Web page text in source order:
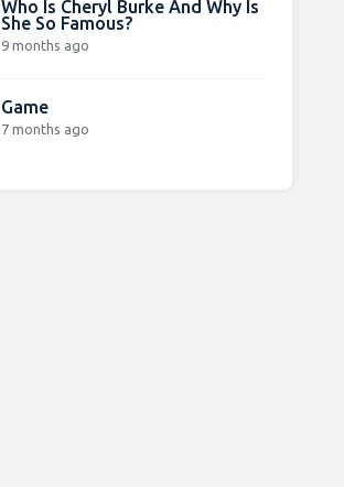
Who Is Cheryl Burke And Why Is
She So Famous?
9 months ago
Game
7 months ago